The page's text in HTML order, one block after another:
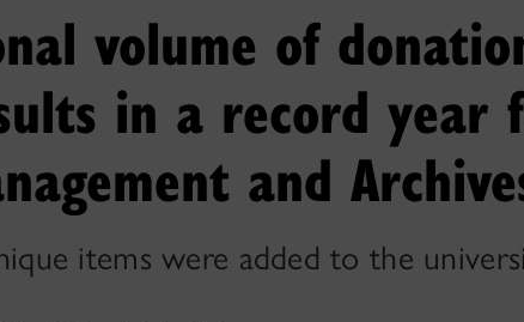
volume of
in a record year
and
items were added to the